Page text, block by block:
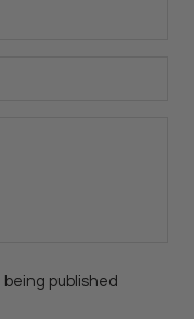
published